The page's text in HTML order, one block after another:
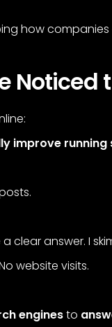
how
Noticed
improve running
clear answer. I
website visits.
enginesto